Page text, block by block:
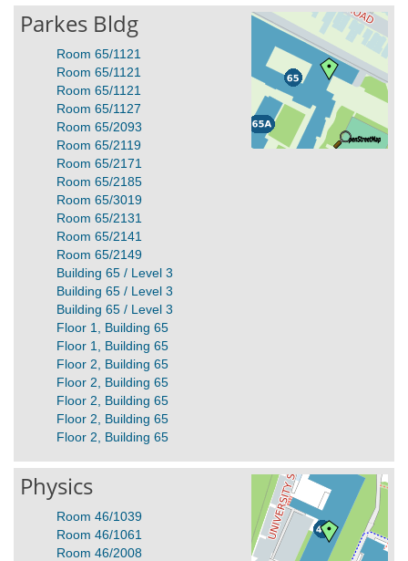
Parkes Bldg
Room 65/1121
Room 65/1121
Room 65/1121
Room 65/1127
Room 65/2093
Room 65/2119
Room 65/2171
Room 65/2185
Room 65/3019
Room 65/2131
Room 65/2141
Room 65/2149
Building 65 / Level 3
Building 65 / Level 3
Building 65 / Level 3
Floor 1, Building 65
Floor 1, Building 65
Floor 2, Building 65
Floor 2, Building 65
Floor 2, Building 65
Floor 2, Building 65
Floor 2, Building 65
Physics
Room 46/1039
Room 46/1061
Room 46/2008